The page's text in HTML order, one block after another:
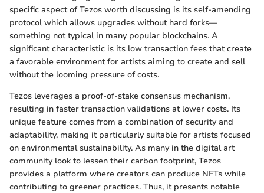
specific aspect of Tezos worth discussing is its self-amending
protocol which allows upgrades without hard forks—
something not typical in many popular blockchains. A
significant characteristic is its low transaction fees that create
a favorable environment for artists aiming to create and sell
without the looming pressure of costs.
Tezos leverages a proof-of-stake consensus mechanism,
resulting in faster transaction validations at lower costs. Its
unique feature comes from a combination of security and
adaptability, making it particularly suitable for artists focused
on environmental sustainability. As many in the digital art
community look to lessen their carbon footprint, Tezos
provides a platform where creators can produce NFTs while
contributing to greener practices. Thus, it presents notable